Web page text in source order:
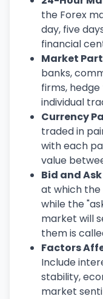
the Forex
day, five
financial
Market
banks,
firms,
individual
Currency
traded in
with each
value
Bid and
at which
while the
market will
them is
Factors
Include
stability,
market